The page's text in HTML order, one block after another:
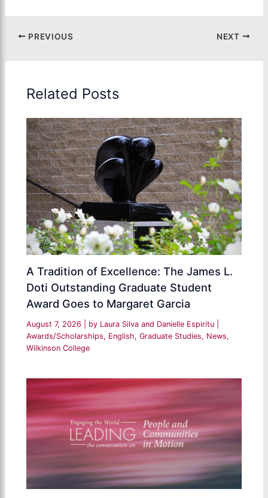
PREVIOUS NEXT
Related Posts
A Tradition of Excellence: The James L.
Doti Outstanding Graduate Student
Award Goes to Margaret Garcia
August 7, 2026 | by Laura Silva and Danielle Espiritu
Awards/Scholarships, English,Graduate Studies, News,
Wilkinson College